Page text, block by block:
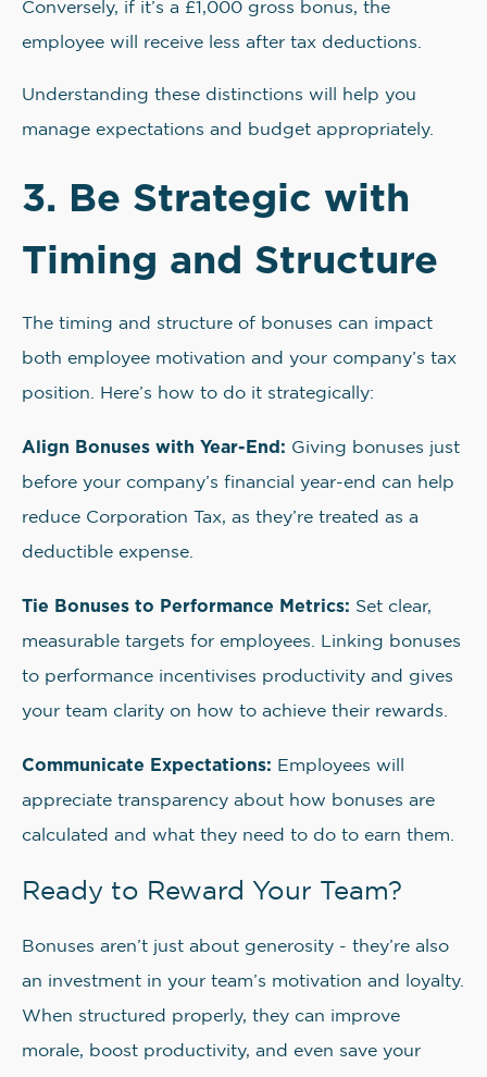
Conversely, if it’s a £1,000 gross bonus, the
employee will receive less after tax deductions.
Understanding these distinctions will help you
manage expectations and budget appropriately.
3. Be Strategic with
Timing and Structure
The timing and structure of bonuses can impact
both employee motivation and your company’s tax
position. Here’s how to do it strategically:
Align Bonuses with Year-End: Giving bonuses just
before your company’s financial year-end can help
reduce Corporation Tax, as they’re treated as a
deductible expense.
Tie Bonuses to Performance Metrics: Set clear,
measurable targets for employees. Linking bonuses
to performance incentivises productivity and gives
your team clarity on how to achieve their rewards.
Communicate Expectations: Employees will
appreciate transparency about how bonuses are
calculated and what they need to do to earn them.
Ready to Reward Your Team?
Bonuses aren’t just about generosity - they’re also
an investment in your team’s motivation and loyalty.
When structured properly, they can improve
morale, boost productivity, and even save your